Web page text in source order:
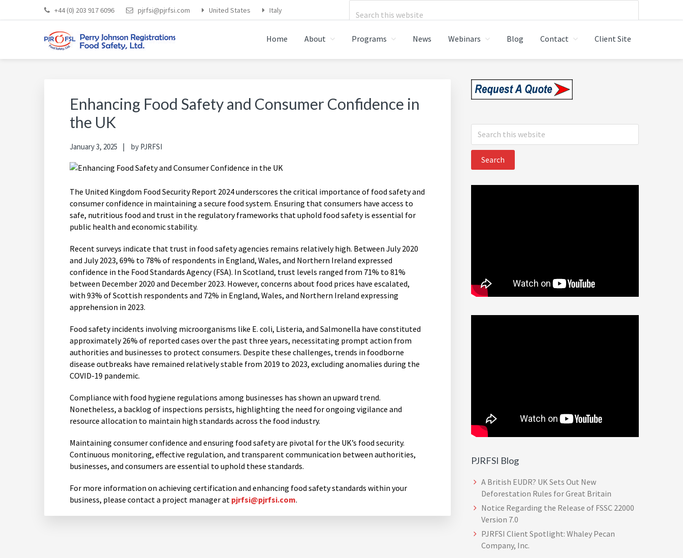
to
to
to
to
+44 (0) 203 917 6096 pjrfsi@pjrfsi.com United States Italy
PERRY JOHNSON REGISTRATIONS FOOD SAFETY, LTD.
Everybody Eats... Everybody Cares About Food Safety
Home About Programs News Webinars Blog Contact Client Site
Enhancing Food Safety and Consumer Confidence in
the UK
January 3, 2025 by PJRFSI
The United Kingdom Food Security Report 2024 underscores the critical importance of food safety and
consumer confidence in maintaining a secure food system. Ensuring that consumers have access to
safe, nutritious food and trust in the regulatory frameworks that uphold food safety is essential for
public health and economic stability.
Recent surveys indicate that trust in food safety agencies remains relatively high. Between July 2020
and July 2023, 69% to 78% of respondents in England, Wales, and Northern Ireland expressed
confidence in the Food Standards Agency (FSA). In Scotland, trust levels ranged from 71% to 81%
between December 2020 and December 2023. However, concerns about food prices have escalated,
with 93% of Scottish respondents and 72% in England, Wales, and Northern Ireland expressing
apprehension in 2023.
Food safety incidents involving microorganisms like E. coli, Listeria, and Salmonella have constituted
approximately 26% of reported cases over the past three years, necessitating prompt action from
authorities and businesses to protect consumers. Despite these challenges, trends in foodborne
disease outbreaks have remained relatively stable from 2019 to 2023, excluding anomalies during the
COVID-19 pandemic.
Compliance with food hygiene regulations among businesses has shown an upward trend.
Nonetheless, a backlog of inspections persists, highlighting the need for ongoing vigilance and
resource allocation to maintain high standards across the food industry.
Maintaining consumer confidence and ensuring food safety are pivotal for the UK’s food security.
Continuous monitoring, effective regulation, and transparent communication between authorities,
businesses, and consumers are essential to uphold these standards.
For more information on achieving certification and enhancing food safety standards within your
business, please contact a project manager at pjrfsi@pjrfsi.com.
Primary
Search
website
PJRFSI Blog
A British EUDR? UK Sets Out New
Deforestation Rules for Great Britain
Notice Regarding the Release of FSSC 22000
Version 7.0
PJRFSI Client Spotlight: Whaley Pecan
Company, Inc.